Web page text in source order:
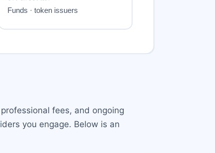
fees, and ongoing
you engage. Below is an